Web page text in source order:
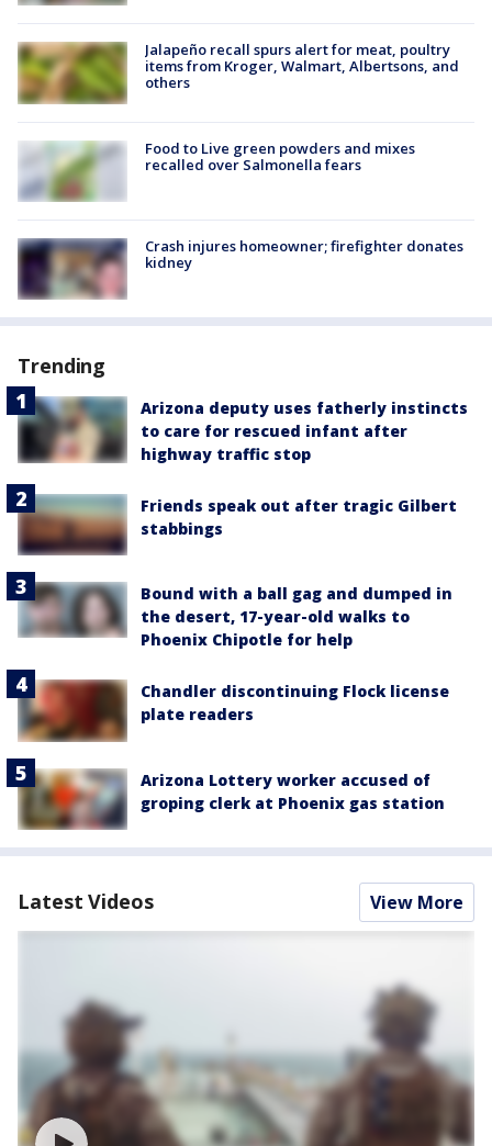
Jalapeño recall spurs alert for meat, poultry
items from Kroger, Walmart, Albertsons, and
others
Food to Live green powders and mixes
recalled over Salmonella fears
Crash injures homeowner; firefighter donates
kidney
Trending
Arizona deputy uses fatherly instincts
to care for rescued infant after
highway traffic stop
Friends speak out after tragic Gilbert
stabbings
Bound with a ball gag and dumped in
the desert, 17-year-old walks to
Phoenix Chipotle for help
Chandler discontinuing Flock license
plate readers
Arizona Lottery worker accused of
groping clerk at Phoenix gas station
Latest Videos View More